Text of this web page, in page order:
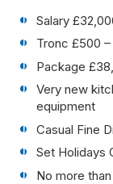
Salary
Tronc £500
Package
Very new
equipment
Casual Fine
Set Holidays
No more